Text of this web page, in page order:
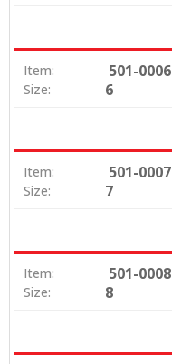
Item: 501-0006
Size: 6
Item: 501-0007
Size: 7
Item: 501-0008
Size: 8